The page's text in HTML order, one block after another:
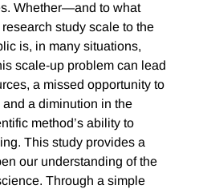
Whether—and to what
study scale to the
is, in many situations,
scale-up problem can lead
a missed opportunity to
and a diminution in the
method’s ability to
This study provides a
our understanding of the
Through a simple